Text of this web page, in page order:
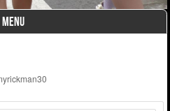
MENU